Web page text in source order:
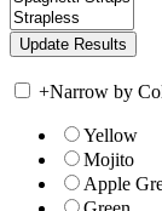
+Narrow by
Yellow
Mojito
Apple